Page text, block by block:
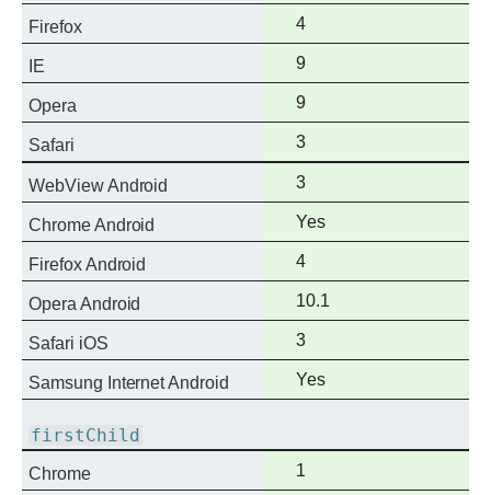
support
Firefox
Full
support
4
IE
Full
support
9
Opera
Full
support
9
Safari
Full
support
3
WebView Android
Full
support
3
Chrome Android
Full
support
Yes
Firefox Android
Full
support
4
Opera Android
Full
support
10.1
Safari iOS
Full
support
3
Samsung Internet Android
Full
support
Yes
firstChild
Chrome
Full
1